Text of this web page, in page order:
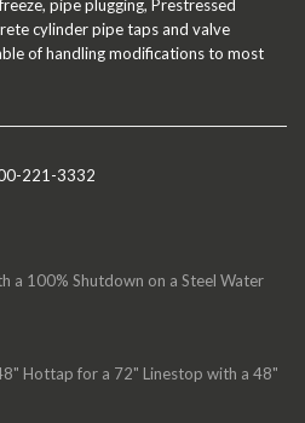
pipe plugging, Prestressed
cylinder pipe taps and valve
of handling modifications to most
221-3332
a 100% Shutdown on a Steel Water
Hottap for a 72" Linestop with a 48"